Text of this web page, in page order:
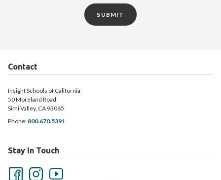
SUBMIT
Contact
Insight Schools of California
50 Moreland Road
Simi Valley, CA 93065
Phone: 800.670.5391
Stay In Touch